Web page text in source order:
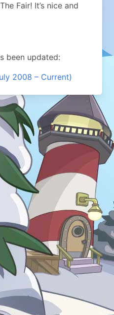
Fair! It’s nice and
been updated:
2008 – Current)